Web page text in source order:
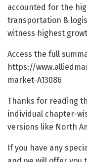
accounted for the
transportation &
witness highest
Access the full
https://
market-A13086
Thanks for reading
individual chapter-
versions like North
If you have any